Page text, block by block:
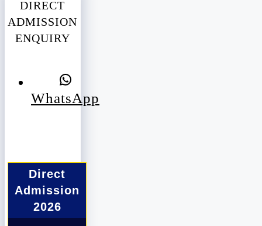
DIRECT
ADMISSION
ENQUIRY
WhatsApp
Direct
Admission
2026